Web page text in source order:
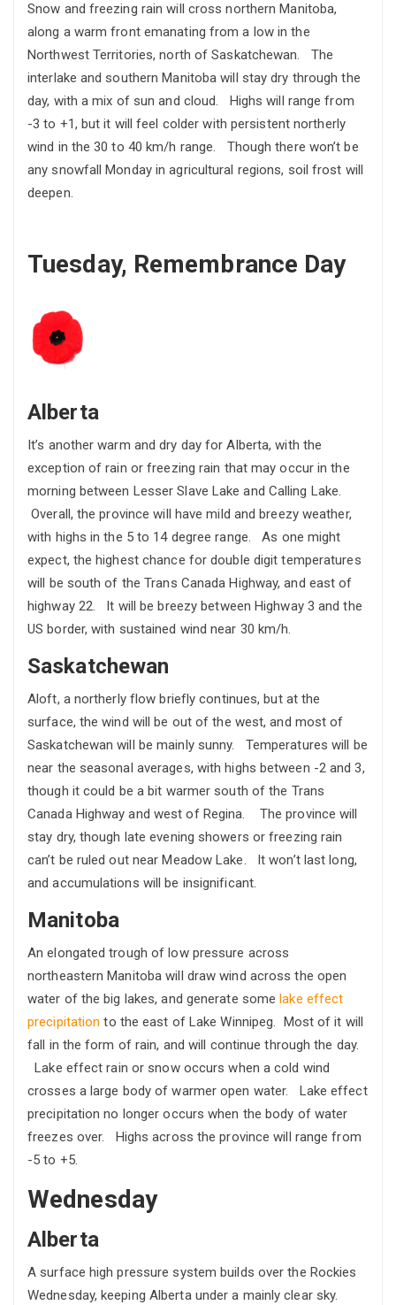
Snow and freezing rain will cross northern Manitoba,
along a warm front emanating from a low in the
Northwest Territories, north of Saskatchewan. The
interlake and southern Manitoba will stay dry through the
day, with a mix of sun and cloud. Highs will range from
-3 to +1, but it will feel colder with persistent northerly
wind in the 30 to 40 km/h range. Though there won’t be
any snowfall Monday in agricultural regions, soil frost will
deepen.
Tuesday, Remembrance Day
Alberta
It’s another warm and dry day for Alberta, with the
exception of rain or freezing rain that may occur in the
morning between Lesser Slave Lake and Calling Lake.
Overall, the province will have mild and breezy weather,
with highs in the 5 to 14 degree range. As one might
expect, the highest chance for double digit temperatures
will be south of the Trans Canada Highway, and east of
highway 22. It will be breezy between Highway 3 and the
US border, with sustained wind near 30 km/h.
Saskatchewan
Aloft, a northerly flow briefly continues, but at the
surface, the wind will be out of the west, and most of
Saskatchewan will be mainly sunny. Temperatures will be
near the seasonal averages, with highs between -2 and 3,
though it could be a bit warmer south of the Trans
Canada Highway and west of Regina. The province will
stay dry, though late evening showers or freezing rain
can’t be ruled out near Meadow Lake. It won’t last long,
and accumulations will be insignificant.
Manitoba
An elongated trough of low pressure across
northeastern Manitoba will draw wind across the open
water of the big lakes, and generate somelake effect
precipitation to the east of Lake Winnipeg. Most of it will
fall in the form of rain, and will continue through the day.
Lake effect rain or snow occurs when a cold wind
crosses a large body of warmer open water. Lake effect
precipitation no longer occurs when the body of water
freezes over. Highs across the province will range from
-5 to +5.
Wednesday
Alberta
A surface high pressure system builds over the Rockies
Wednesday, keeping Alberta under a mainly clear sky.